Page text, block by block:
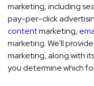
marketing, including
pay-per-click
contentmarketing,
marketing. We'll
marketing, along with
you determine which